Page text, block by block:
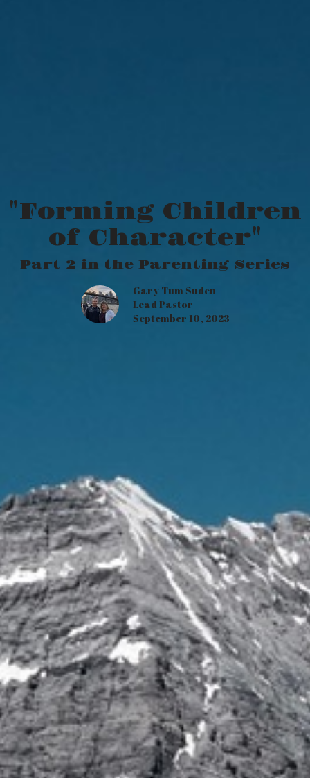
"Forming Children
of Character"
Part 2 in the Parenting Series
Gary Tum Suden
Lead Pastor
September 10, 2023